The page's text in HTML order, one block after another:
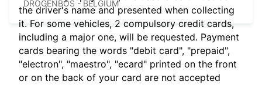
DROGENBOS - BELGIUM
the driver's name and presented when collecting
it. For some vehicles, 2 compulsory credit cards,
including a major one, will be requested. Payment
cards bearing the words "debit card", "prepaid",
"electron", "maestro", "ecard" printed on the front
or on the back of your card are not accepted